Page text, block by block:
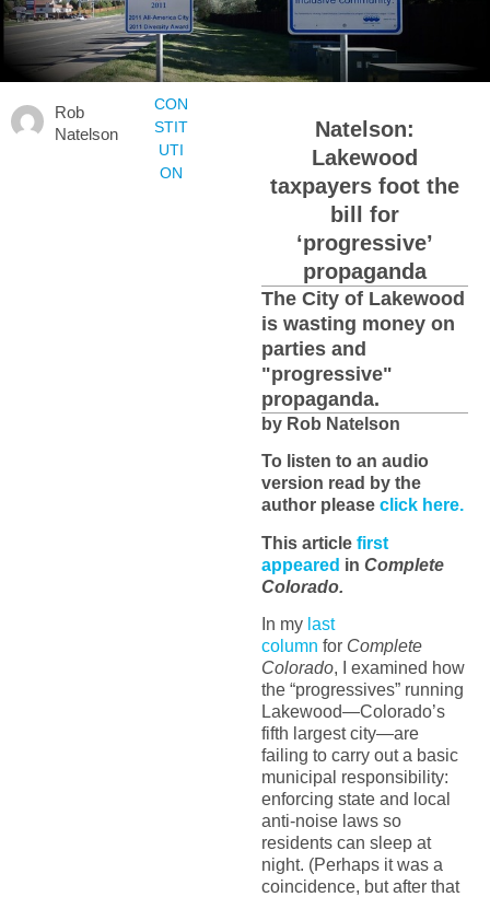
Rob
Natelson
CON
STIT
UTI
ON
Natelson:
Lakewood
taxpayers foot the
bill for
‘progressive’
propaganda
The City of Lakewood
is wasting money on
parties and
"progressive"
propaganda.
by Rob Natelson
To listen to an audio
version read by the
author please click here.
This article first
appeared in Complete
Colorado.
In my last
column for Complete
Colorado, I examined how
the “progressives” running
Lakewood—Colorado’s
fifth largest city—are
failing to carry out a basic
municipal responsibility:
enforcing state and local
anti-noise laws so
residents can sleep at
night. (Perhaps it was a
coincidence, but after that